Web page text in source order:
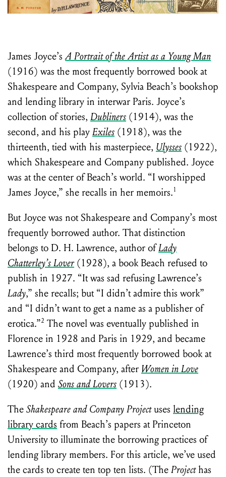
Learn about the Shakespeare and
Company Project.
James Joyce’sA Portrait of the Artist as a Young Man
(1916) was the most frequently borrowed book at
Shakespeare and Company, Sylvia Beach’s bookshop
and lending library in interwar Paris. Joyce’s
collection of stories, Dubliners (1914), was the
second, and his play Exiles (1918), was the
thirteenth, tied with his masterpiece, Ulysses (1922),
which Shakespeare and Company published. Joyce
was at the center of Beach’s world. “I worshipped
James Joyce,” she recalls in her memoirs.1
But Joyce was not Shakespeare and Company’s most
frequently borrowed author. That distinction
belongs to D. H. Lawrence, author ofLady
Chatterley’s Lover(1928), a book Beach refused to
publish in 1927. “It was sad refusing Lawrence’s
Lady,” she recalls; but “I didn’t admire this work”
and “I didn’t want to get a name as a publisher of
erotica.”2 The novel was eventually published in
Florence in 1928 and Paris in 1929, and became
Lawrence’s third most frequently borrowed book at
Shakespeare and Company, after Women in Love
(1920) and Sons and Lovers (1913).
The Shakespeare and Company Projectuses lending
library cards from Beach’s papers at Princeton
University to illuminate the borrowing practices of
lending library members. For this article, we’ve used
the cards to create ten top ten lists. (The Projecthas